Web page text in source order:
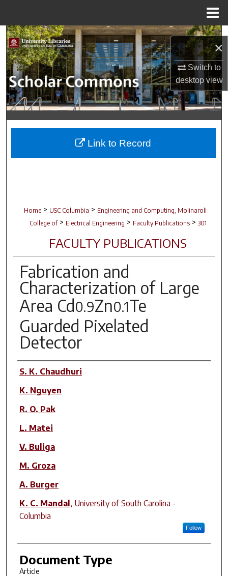
×
Switch to
desktopview
Search
Browse Collections
My Account
About
Digital Commons Network™
Home > USC Columbia > Engineering and Computing, Molinaroli
College of > Electrical Engineering > Faculty Publications > 301
FACULTY PUBLICATIONS
Fabrication and
Characterization of Large
Area Cd0.9Zn0.1Te
Guarded Pixelated
Detector
Author(s)
S. K. Chaudhuri
K. Nguyen
R. O. Pak
L. Matei
V. Buliga
M. Groza
A. Burger
K. C. Mandal, University of South Carolina -
Columbia
Follow
Document Type
Article
Link to Record